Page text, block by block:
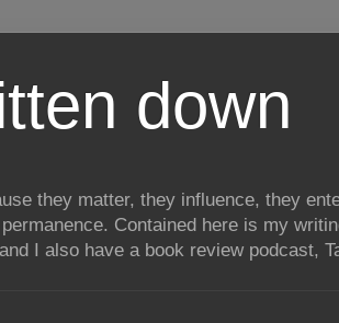
down
they matter, they influence, they
Contained here is my
I also have a book review podcast,